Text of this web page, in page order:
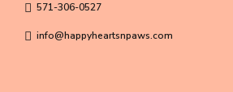
571-306-0527
info@happyheartsnpaws.com